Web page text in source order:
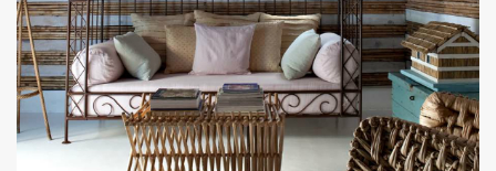
have read
Conditions/
*required